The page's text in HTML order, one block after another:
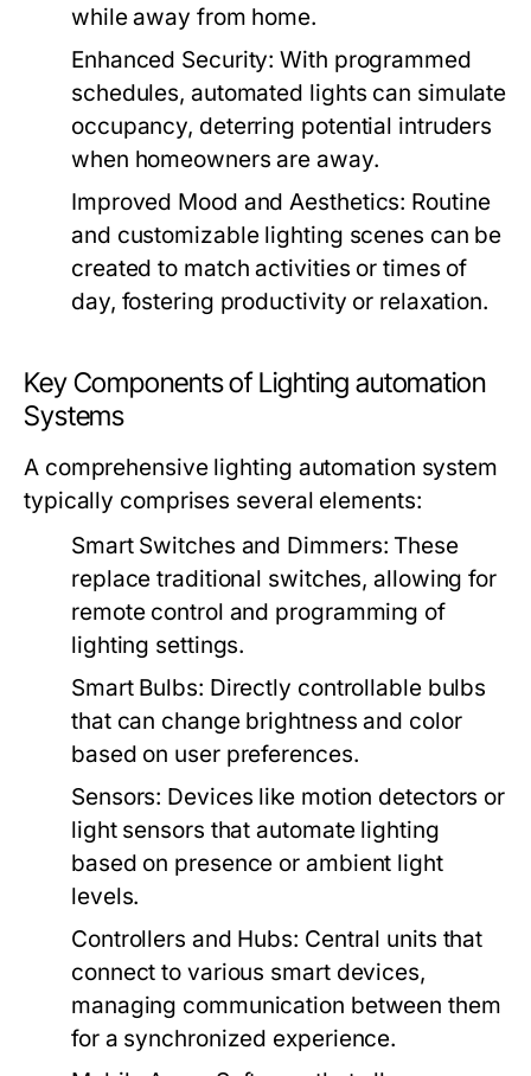
while away from home.
Enhanced Security: With programmed
schedules, automated lights can simulate
occupancy, deterring potential intruders
when homeowners are away.
Improved Mood and Aesthetics: Routine
and customizable lighting scenes can be
created to match activities or times of
day, fostering productivity or relaxation.
Key Components of Lighting automation
Systems
A comprehensive lighting automation system
typically comprises several elements:
Smart Switches and Dimmers: These
replace traditional switches, allowing for
remote control and programming of
lighting settings.
Smart Bulbs: Directly controllable bulbs
that can change brightness and color
based on user preferences.
Sensors: Devices like motion detectors or
light sensors that automate lighting
based on presence or ambient light
levels.
Controllers and Hubs: Central units that
connect to various smart devices,
managing communication between them
for a synchronized experience.